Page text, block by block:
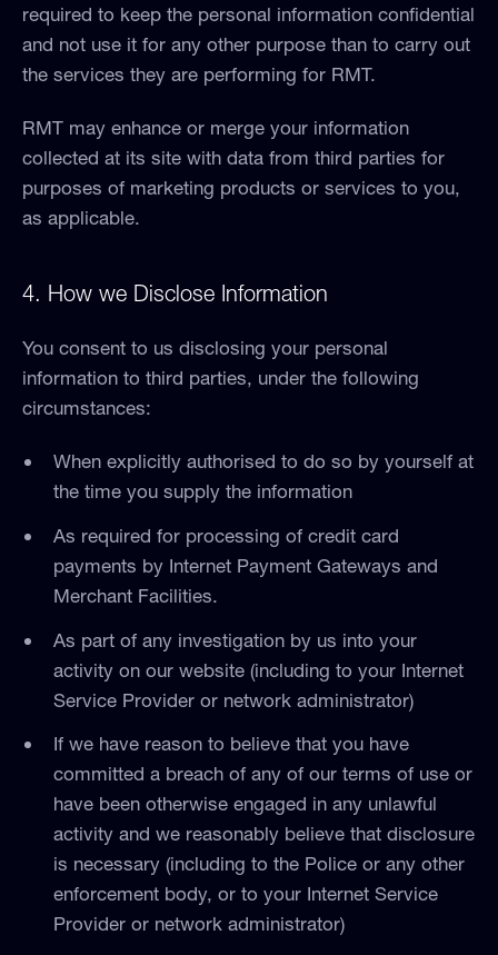
required to keep the personal information confidential
and not use it for any other purpose than to carry out
the services they are performing for RMT.
RMT may enhance or merge your information
collected at its site with data from third parties for
purposes of marketing products or services to you,
as applicable.
4. How we Disclose Information
You consent to us disclosing your personal
information to third parties, under the following
circumstances:
When explicitly authorised to do so by yourself at
the time you supply the information
As required for processing of credit card
payments by Internet Payment Gateways and
Merchant Facilities.
As part of any investigation by us into your
activity on our website (including to your Internet
Service Provider or network administrator)
If we have reason to believe that you have
committed a breach of any of our terms of use or
have been otherwise engaged in any unlawful
activity and we reasonably believe that disclosure
is necessary (including to the Police or any other
enforcement body, or to your Internet Service
Provider or network administrator)